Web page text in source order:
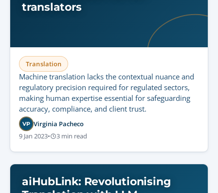
translators
Translation
Machine translation lacks the contextual nuance and
regulatory precision required for regulated sectors,
making human expertise essential for safeguarding
accuracy, compliance, and client trust.
VP Virginia Pacheco
9 Jan 2023• 3 min read
aiHubLink: Revolutionising